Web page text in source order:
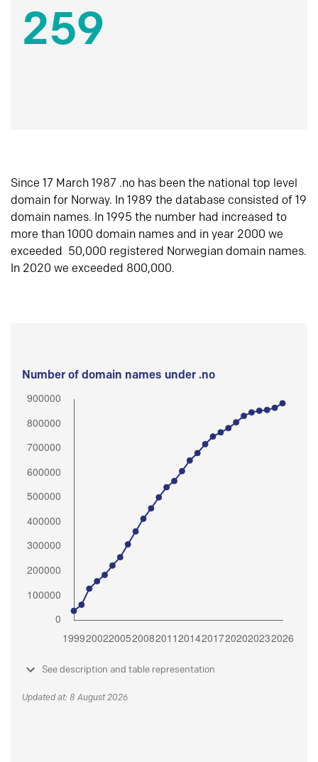
259
Since 17 March 1987 .no has been the national top level
domain for Norway. In 1989 the database consisted of 19
domain names. In 1995 the number had increased to
more than 1000 domain names and in year 2000 we
exceeded 50,000 registered Norwegian domain names.
In 2020 we exceeded 800,000.
Number of domain names under .no
See description and table representation
Updated at: 8 August 2026